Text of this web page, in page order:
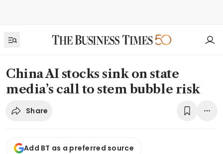
China AI stocks sink on state
media’s call to stem bubble risk
Share
Add BT as a preferred source